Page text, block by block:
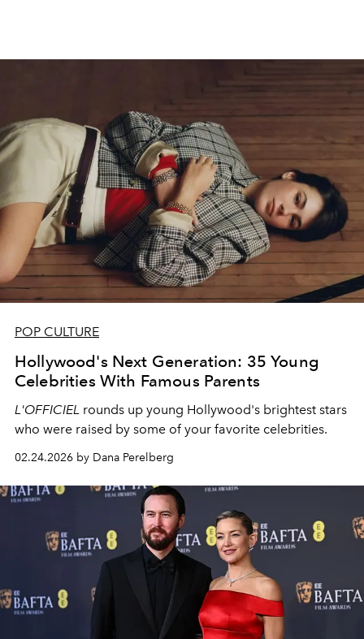
POP CULTURE
Hollywood's Next Generation: 35 Young
Celebrities With Famous Parents
L'OFFICIEL rounds up young Hollywood's brightest stars
who were raised by some of your favorite celebrities.
02.24.2026 by Dana Perelberg